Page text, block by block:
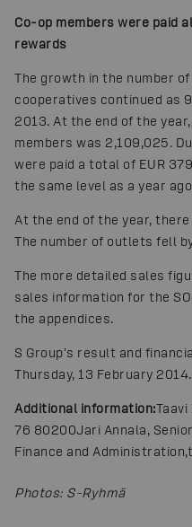
Co-op members were paid
rewards
The growth in the number
cooperatives continued as
2013. At the end of the
members was 2,109,025.
were paid a total of EUR
the same level as a year
At the end of the year,
The number of outlets fell
The more detailed sales
sales information for the
the appendices.
S Group's result and
Thursday, 13 February 2014.
Additional information:Taavi
76 80200Jari Annala,
Finance and Administration,
Photos: S-Ryhmä